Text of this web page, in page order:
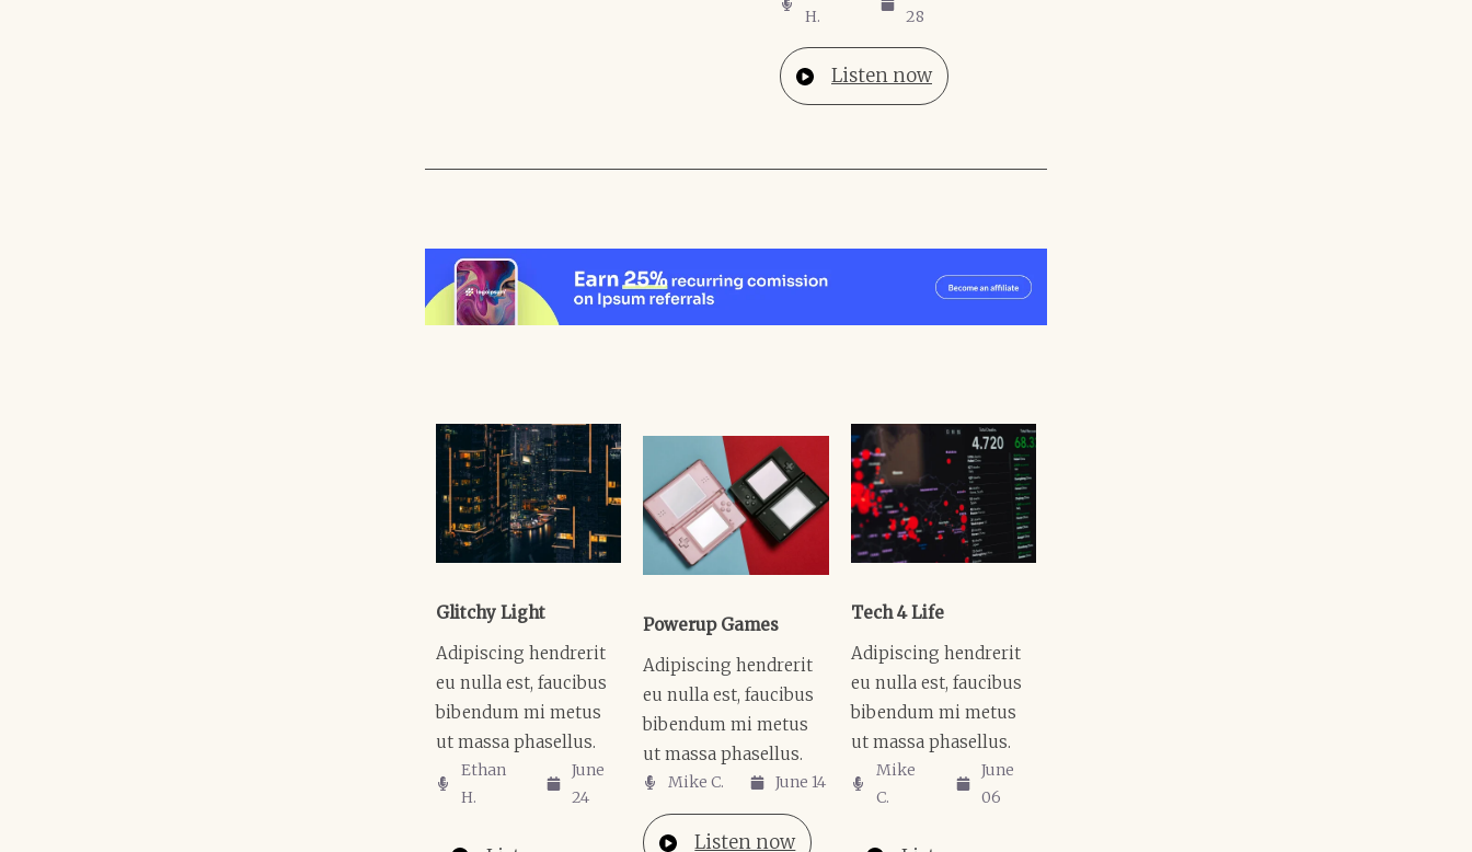
H.
28
Listen now
Glitchy Light
Adipiscing hendrerit
eu nulla est, faucibus
bibendum mi metus
ut massa phasellus.
Ethan
H.
June
24
Powerup Games
Adipiscing hendrerit
eu nulla est, faucibus
bibendum mi metus
ut massa phasellus.
Mike C.​ June 14
Listen now
Tech 4 Life
Adipiscing hendrerit
eu nulla est, faucibus
bibendum mi metus
ut massa phasellus.
Mike
C.​
June
06